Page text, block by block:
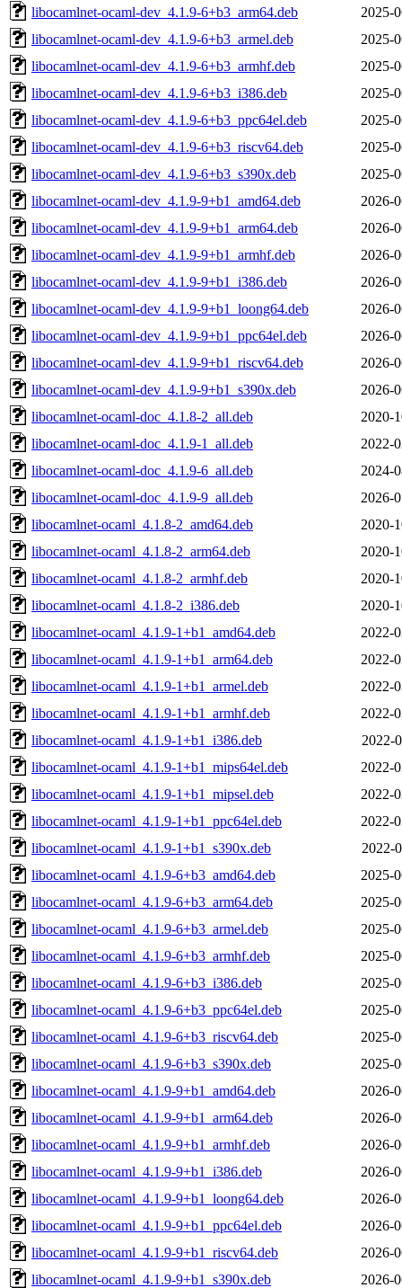
libocamlnet-ocaml-dev_4.1.9-6+b3_arm64.deb
2025-
libocamlnet-ocaml-dev_4.1.9-6+b3_armel.deb
2025-
libocamlnet-ocaml-dev_4.1.9-6+b3_armhf.deb
2025-
libocamlnet-ocaml-dev_4.1.9-6+b3_i386.deb
2025-
libocamlnet-ocaml-dev_4.1.9-6+b3_ppc64el.deb
2025-
libocamlnet-ocaml-dev_4.1.9-6+b3_riscv64.deb
2025-
libocamlnet-ocaml-dev_4.1.9-6+b3_s390x.deb
2025-
libocamlnet-ocaml-dev_4.1.9-9+b1_amd64.deb
2026-
libocamlnet-ocaml-dev_4.1.9-9+b1_arm64.deb
2026-
libocamlnet-ocaml-dev_4.1.9-9+b1_armhf.deb
2026-
libocamlnet-ocaml-dev_4.1.9-9+b1_i386.deb
2026-
libocamlnet-ocaml-dev_4.1.9-9+b1_loong64.deb
2026-
libocamlnet-ocaml-dev_4.1.9-9+b1_ppc64el.deb
2026-
libocamlnet-ocaml-dev_4.1.9-9+b1_riscv64.deb
2026-
libocamlnet-ocaml-dev_4.1.9-9+b1_s390x.deb
2026-
libocamlnet-ocaml-doc_4.1.8-2_all.deb
2020-
libocamlnet-ocaml-doc_4.1.9-1_all.deb
2022-
libocamlnet-ocaml-doc_4.1.9-6_all.deb
2024-
libocamlnet-ocaml-doc_4.1.9-9_all.deb
2026-
libocamlnet-ocaml_4.1.8-2_amd64.deb
2020-
libocamlnet-ocaml_4.1.8-2_arm64.deb
2020-
libocamlnet-ocaml_4.1.8-2_armhf.deb
2020-
libocamlnet-ocaml_4.1.8-2_i386.deb
2020-
libocamlnet-ocaml_4.1.9-1+b1_amd64.deb
2022-
libocamlnet-ocaml_4.1.9-1+b1_arm64.deb
2022-
libocamlnet-ocaml_4.1.9-1+b1_armel.deb
2022-
libocamlnet-ocaml_4.1.9-1+b1_armhf.deb
2022-
libocamlnet-ocaml_4.1.9-1+b1_i386.deb
2022-
libocamlnet-ocaml_4.1.9-1+b1_mips64el.deb
2022-
libocamlnet-ocaml_4.1.9-1+b1_mipsel.deb
2022-
libocamlnet-ocaml_4.1.9-1+b1_ppc64el.deb
2022-
libocamlnet-ocaml_4.1.9-1+b1_s390x.deb
2022-
libocamlnet-ocaml_4.1.9-6+b3_amd64.deb
2025-
libocamlnet-ocaml_4.1.9-6+b3_arm64.deb
2025-
libocamlnet-ocaml_4.1.9-6+b3_armel.deb
2025-
libocamlnet-ocaml_4.1.9-6+b3_armhf.deb
2025-
libocamlnet-ocaml_4.1.9-6+b3_i386.deb
2025-
libocamlnet-ocaml_4.1.9-6+b3_ppc64el.deb
2025-
libocamlnet-ocaml_4.1.9-6+b3_riscv64.deb
2025-
libocamlnet-ocaml_4.1.9-6+b3_s390x.deb
2025-
libocamlnet-ocaml_4.1.9-9+b1_amd64.deb
2026-
libocamlnet-ocaml_4.1.9-9+b1_arm64.deb
2026-
libocamlnet-ocaml_4.1.9-9+b1_armhf.deb
2026-
libocamlnet-ocaml_4.1.9-9+b1_i386.deb
2026-
libocamlnet-ocaml_4.1.9-9+b1_loong64.deb
2026-
libocamlnet-ocaml_4.1.9-9+b1_ppc64el.deb
2026-
libocamlnet-ocaml_4.1.9-9+b1_riscv64.deb
2026-
libocamlnet-ocaml_4.1.9-9+b1_s390x.deb
2026-